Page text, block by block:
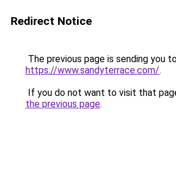
Redirect Notice
The previous page is sending you
https://www.sandyterrace.com/.
If you do not want to visit that
the previous page.